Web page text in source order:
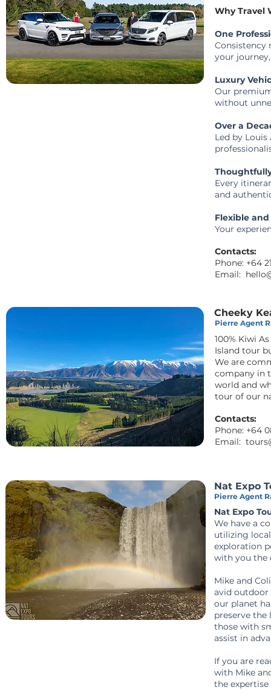
Why Travel
One
Consistency
your
Luxury
Our
without
Over a
Led by
Every
and
Flexible
Your
Contacts:
Phone: +64
Email:
Cheeky
Pierre Agent
100% Kiwi
Island tour
We are
company in
world and
tour of our
Contacts:
Phone: +64
Email:
Nat Expo
Pierre Agent
Nat Expo
We have a
utilizing
exploration
with you the
Mike and
avid outdoor
our planet
preserve the
those with
assist in
If you are
with Mike
the